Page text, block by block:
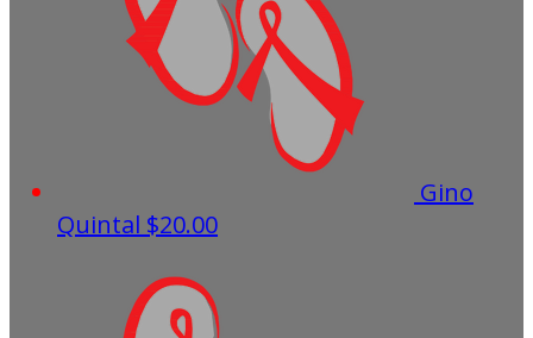
Gino
Quintal $20.00